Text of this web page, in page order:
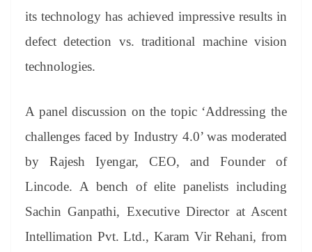
its technology has achieved impressive results in
defect detection vs. traditional machine vision
technologies.
A panel discussion on the topic ‘Addressing the
challenges faced by Industry 4.0’ was moderated
by Rajesh Iyengar, CEO, and Founder of
Lincode. A bench of elite panelists including
Sachin Ganpathi, Executive Director at Ascent
Intellimation Pvt. Ltd., Karam Vir Rehani, from